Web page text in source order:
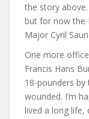
the story
but for now the
Major Cyril
One more
Francis Hans
18-pounders by
wounded. I’m
lived a long life,